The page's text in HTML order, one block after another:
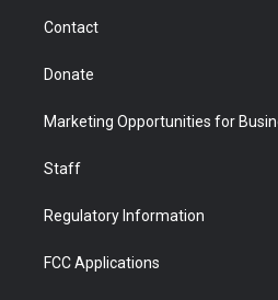
Contact
Donate
Marketing Opportunities for
Staff
Regulatory Information
FCC Applications